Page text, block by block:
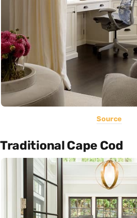
Source
Traditional Cape Cod